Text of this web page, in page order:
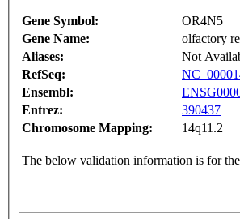
Gene Symbol:
OR4N5
Gene Name:
olfactory
Aliases:
Not
RefSeq:
Ensembl:
Entrez:
390437
Chromosome Mapping:
14q11.2
The below validation information is for